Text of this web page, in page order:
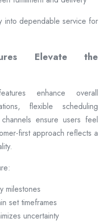
into dependable service for
Elevate the
enhance overall
flexible scheduling
ensure users feel
first approach reflects a
milestones
set timeframes
uncertainty